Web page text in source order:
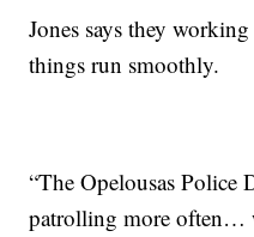
Jones says they
things run smoothly.
“The Opelousas Police
patrolling more often…